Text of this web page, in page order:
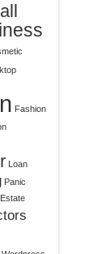
Fashion
Loan
Panic